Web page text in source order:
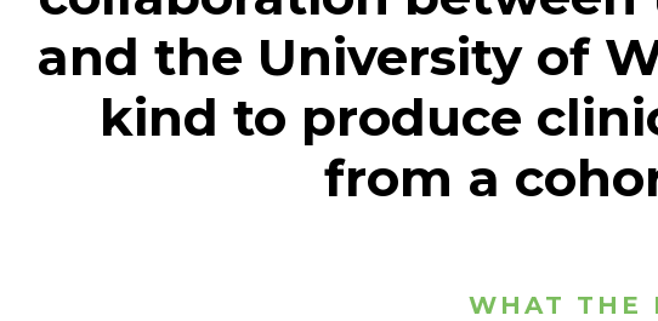
and the University of
kind to produce
from a
WHAT THE